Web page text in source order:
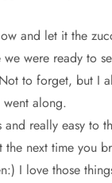
and let it the
were ready to
to forget, but I
along.
really easy to
the next time you
I love those